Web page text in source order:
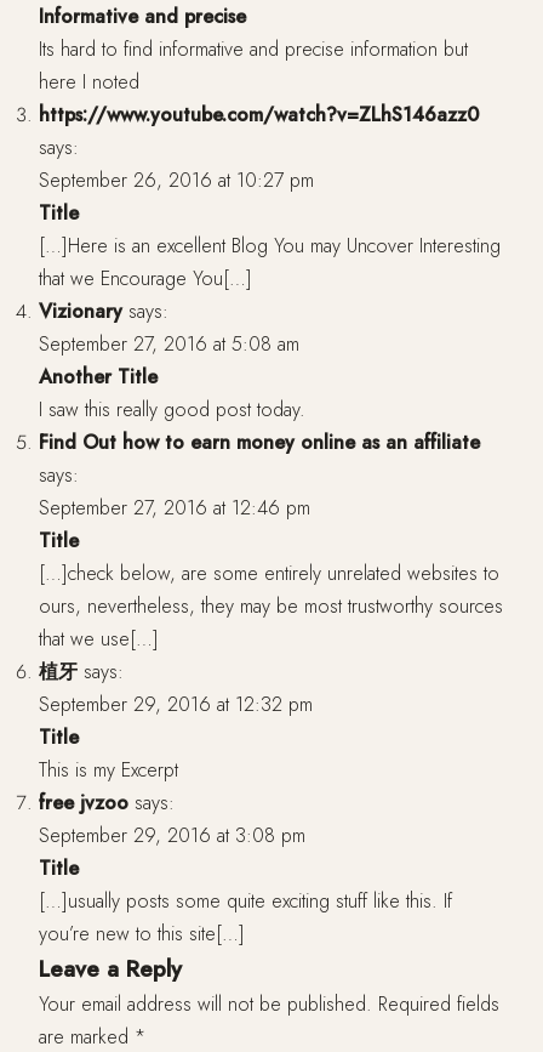
Informative and precise
Its hard to find informative and precise information but
here I noted
https://www.youtube.com/watch?v=ZLhS146azz0
says:
September 26, 2016 at 10:27 pm
Title
[…]Here is an excellent Blog You may Uncover Interesting
that we Encourage You[…]
Vizionary says:
September 27, 2016 at 5:08 am
Another Title
I saw this really good post today.
Find Out how to earn money online as an affiliate
says:
September 27, 2016 at 12:46 pm
Title
[…]check below, are some entirely unrelated websites to
ours, nevertheless, they may be most trustworthy sources
that we use[…]
植牙 says:
September 29, 2016 at 12:32 pm
Title
This is my Excerpt
free jvzoo says:
September 29, 2016 at 3:08 pm
Title
[…]usually posts some quite exciting stuff like this. If
you’re new to this site[…]
Leave a Reply
Your email address will not be published. Required fields
are marked *